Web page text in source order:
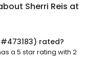
Sherri Reis at
#473183) rated?
a 5 star rating with 2